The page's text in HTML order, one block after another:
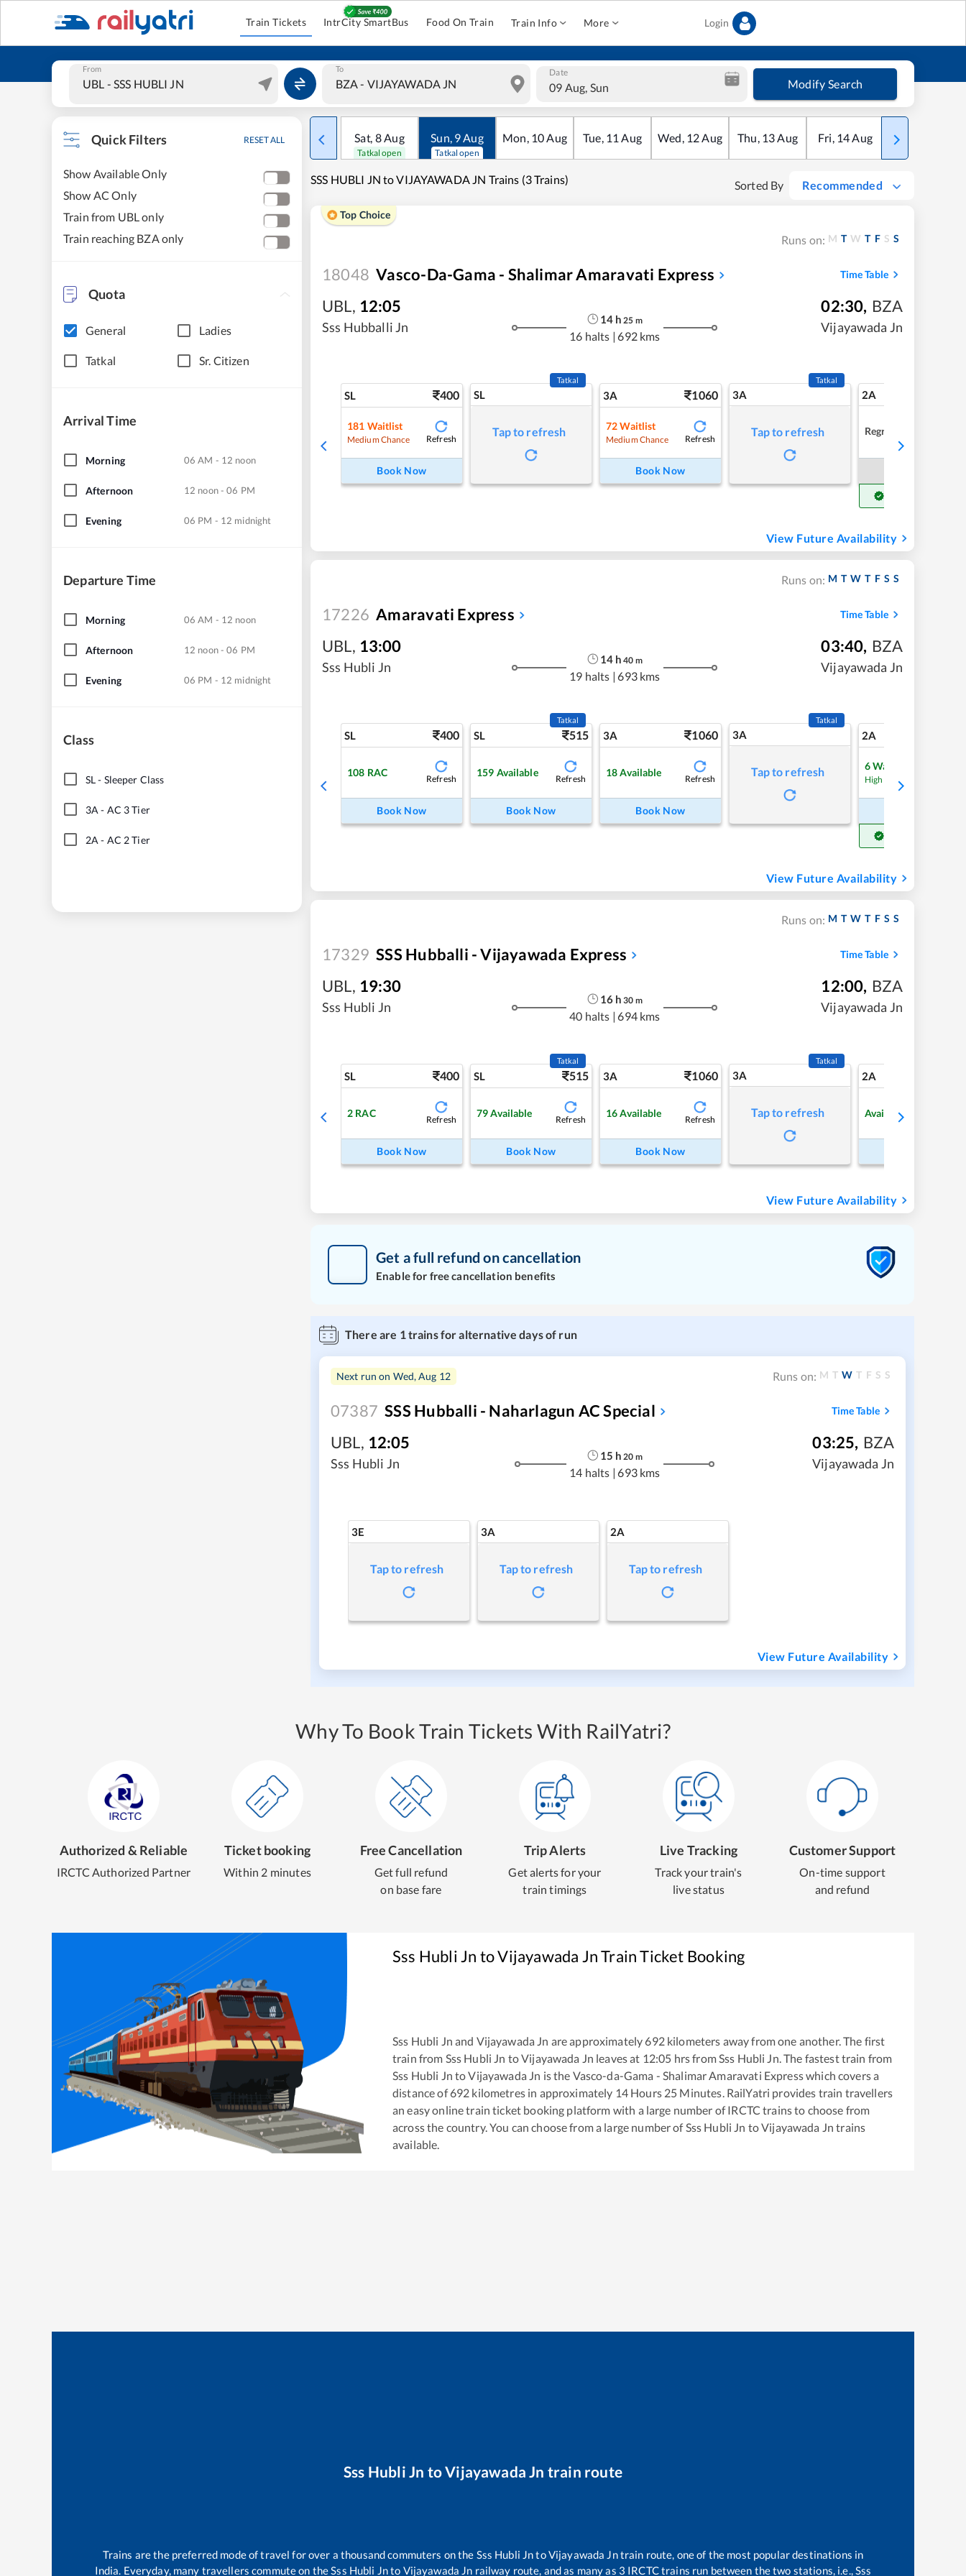
Train Tickets IntrCity SmartBus Food On Train Train Info More Login
From To Date
09 Aug, Sun Modify Search
Quick Filters RESET ALL
Show Available Only
Show AC Only
Train from UBL only
Train reaching BZA only
Quota
General Ladies
Tatkal Sr. Citizen
Arrival Time
Morning 06 AM - 12 noon
Afternoon 12 noon - 06 PM
Evening 06 PM - 12 midnight
Departure Time
Morning 06 AM - 12 noon
Afternoon 12 noon - 06 PM
Evening 06 PM - 12 midnight
Class
SL- Sleeper Class
3A - AC 3 Tier
2A - AC 2 Tier
Sat, 8Aug
Tatkal open
Sun, 9Aug
Tatkal open
Mon, 10Aug Tue, 11 Aug Wed, 12Aug Thu, 13Aug Fri, 14Aug Sat
SSS HUBLI JN to VIJAYAWADA JN Trains (3 Trains) Sorted By Recommended
Top Choice
Runs on: M T W T F S S
18048 Vasco-Da-Gama - Shalimar Amaravati Express Time Table
UBL, 12:05
Sss Hubballi Jn
14h 25 m
16 halts | 692 kms
02:30, BZA
Vijayawada Jn
SL 400
181 Waitlist
Medium Chance Refresh
Book Now
SL
Tatkal
Tap to refresh
3A 1060
72 Waitlist
Medium Chance Refresh
Book Now
3A
Tatkal
Tap to refresh
2A
Regret
View Future Availability
Runs on: M T W T F S S
17226 Amaravati Express Time Table
UBL, 13:00
Sss Hubli Jn
14h 40 m
19 halts | 693 kms
03:40, BZA
Vijayawada Jn
SL 400
108 RAC
Refresh
Book Now
SL 515
Tatkal
159 Available
Refresh
Book Now
3A 1060
18 Available
Refresh
Book Now
3A
Tatkal
Tap to refresh
2A
6Waitlist
High Chance
View Future Availability
Runs on: M T W T F S S
17329 SSS Hubballi - Vijayawada Express Time Table
UBL, 19:30
Sss Hubli Jn
16h 30 m
40 halts | 694 kms
12:00, BZA
Vijayawada Jn
SL 400
2 RAC
Refresh
Book Now
SL 515
Tatkal
79 Available
Refresh
Book Now
3A 1060
16 Available
Refresh
Book Now
3A
Tatkal
Tap to refresh
2A
Available
View Future Availability
Get a full refund on cancellation
Enable for free cancellation benefits
There are 1trains for alternative days of run
Next run on Wed, Aug 12 Runs on: M T W T F S S
07387 SSS Hubballi - Naharlagun AC Special Time Table
UBL, 12:05
Sss Hubli Jn
15 h 20 m
14 halts | 693 kms
03:25, BZA
Vijayawada Jn
3E
Tap to refresh
3A
Tap to refresh
2A
Tap to refresh
View Future Availability
Why To Book Train Tickets With RailYatri?
Authorized & Reliable
IRCTC Authorized Partner
Ticket booking
Within 2 minutes
Free Cancellation
Get full refund
on base fare
Trip Alerts
Get alerts for your
train timings
Live Tracking
Track your train's
live status
Customer Support
On-time support
and refund
Sss Hubli Jn toVijayawada JnTrain Ticket Booking
Sss Hubli Jn and Vijayawada Jn are approximately 692kilometers away from one another. The first
train from Sss Hubli Jn toVijayawada Jn leaves at 12:05 hrs from Sss Hubli Jn . The fastest train from
Sss Hubli Jn toVijayawada Jn is the Vasco-da-Gama - Shalimar Amaravati Expresswhich covers a
distance of 692 kilometres in approximately 14Hours 25 Minutes. RailYatri provides train travellers
an easy online train ticket booking platform with a large number of IRCTC trains to choose from
across the country. You can choose from a large number of Sss Hubli Jn toVijayawada Jn trains
available.
Sss Hubli Jn toVijayawada Jn train route
Trains are the preferred mode of travel for over a thousand commuters on the Sss Hubli JntoVijayawada Jntrain route, one of the most popular destinations in
India. Everyday, many travellers commute on theSss Hubli Jnto Vijayawada Jn railway route, and as many as 3 IRCTC trains run between the two stations, i.e.,Sss